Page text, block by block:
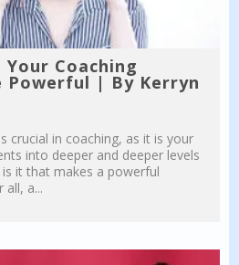
Coaching
Powerful | By Kerryn
crucial in coaching, as it is your
into deeper and deeper levels
it that makes a powerful
all, a...